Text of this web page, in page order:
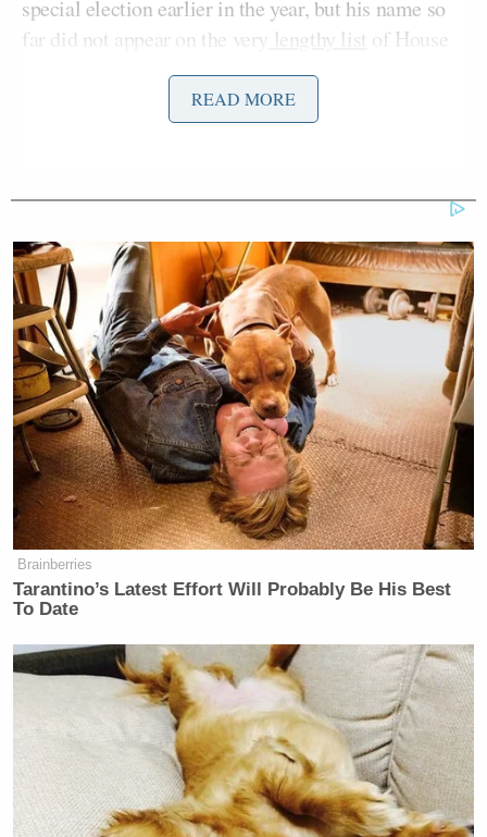
special election earlier in the year, but his name so
far did not appear on the very lengthy list of House
and Senate members endorsed by the group.
“As Rep. Fine was elected only in April,
later in the cycle, as is the case with many other
freshmen members of Congress,” added the group in
their statement.
Fine sparked a wave of backlash last week when he
posted a media report on mass starvation in Gaza
andcommented, “Release the hostages. Until then,
starve away. (This is all a lie anyway. It amazes me
that the media continues to regurgitate Muslim
terror propaganda.)”
Welker Confronts El-Sayed: Do
'America Deserved 9/11?'
Fine’s comments were roundly condemned,
including by members of his own party like Rep.
Marjorie Taylor Greene(R-GA), whoaccusedhim
READ MORE
Brainberries
Tarantino’s Latest Effort Will Probably Be His Best
To Date